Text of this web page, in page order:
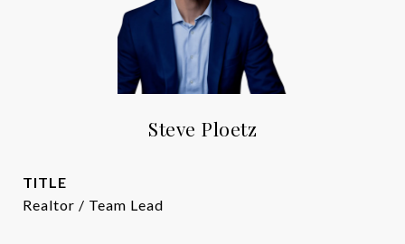
Steve Ploetz
TITLE
Realtor / Team Lead